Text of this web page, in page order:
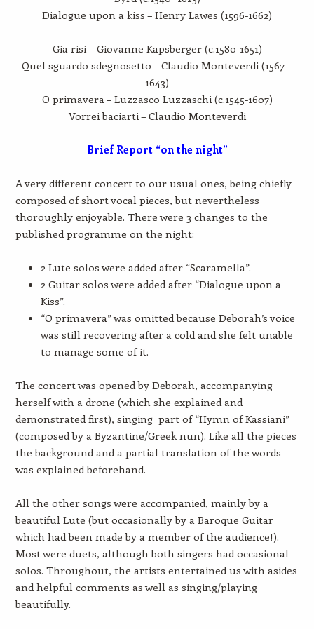
Dialogue upon a kiss – Henry Lawes (1596-1662)
Gia risi – Giovanne Kapsberger (c.1580-1651)
Quel sguardo sdegnosetto – Claudio Monteverdi (1567 –
1643)
O primavera – Luzzasco Luzzaschi (c.1545-1607)
Vorrei baciarti – Claudio Monteverdi
Brief Report “on the night”
A very different concert to our usual ones, being chiefly
composed of short vocal pieces, but nevertheless
thoroughly enjoyable. There were 3 changes to the
published programme on the night:
2 Lute solos were added after “Scaramella”.
2 Guitar solos were added after “Dialogue upon a
Kiss”.
“O primavera” was omitted because Deborah’s voice
was still recovering after a cold and she felt unable
to manage some of it.
The concert was opened by Deborah, accompanying
herself with a drone (which she explained and
demonstrated first), singing part of “Hymn of Kassiani”
(composed by a Byzantine/Greek nun). Like all the pieces
the background and a partial translation of the words
was explained beforehand.
All the other songs were accompanied, mainly by a
beautiful Lute (but occasionally by a Baroque Guitar
which had been made by a member of the audience!).
Most were duets, although both singers had occasional
solos. Throughout, the artists entertained us with asides
and helpful comments as well as singing/playing
beautifully.